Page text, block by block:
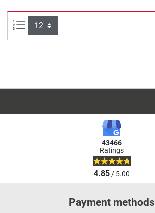
Items per page:
43466
Ratings
4.85/ 5.00
Payment methods